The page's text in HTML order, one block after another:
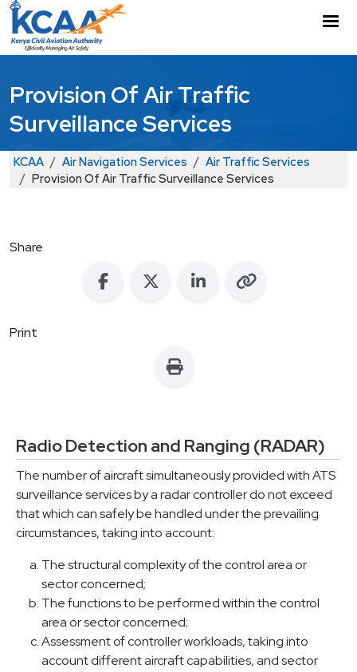
Skip to main content
Provision Of Air Traffic
Surveillance Services
Breadcrumb
KCAA Air Navigation Services
Air Traffic Services
Provision Of Air Traffic Surveillance Services
Share
Print
Radio Detection and Ranging (RADAR)
The number of aircraft simultaneously provided with ATS
surveillance services by a radar controller do not exceed
that which can safely be handled under the prevailing
circumstances, taking into account:
The structural complexity of the control area or
sector concerned;
The functions to be performed within the control
area or sector concerned;
Assessment of controller workloads, taking into
account different aircraft capabilities, and sector